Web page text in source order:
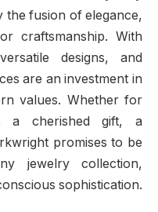
fusion of elegance,
craftsmanship. With
designs, and
are an investment in
values. Whether for
a cherished gift, a
promises to be
jewelry collection,
sophistication.